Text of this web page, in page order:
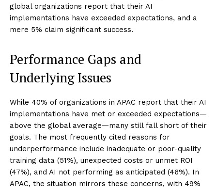
global organizations report that their AI
implementations have exceeded expectations, and a
mere 5% claim significant success.
Performance Gaps and
Underlying Issues
While 40% of organizations in APAC report that their AI
implementations have met or exceeded expectations—
above the global average—many still fall short of their
goals. The most frequently cited reasons for
underperformance include inadequate or poor-quality
training data (51%), unexpected costs or unmet ROI
(47%), and AI not performing as anticipated (46%). In
APAC, the situation mirrors these concerns, with 49%